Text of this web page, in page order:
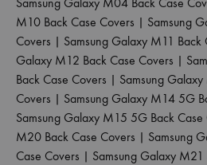
M10 Back Case Covers | Samsung
Covers | Samsung Galaxy M11 Back
Galaxy M12 Back Case Covers |
Back Case Covers | Samsung
Covers | Samsung Galaxy M14 5G
Samsung Galaxy M15 5G Back Case
M20 Back Case Covers | Samsung
Case Covers | Samsung Galaxy